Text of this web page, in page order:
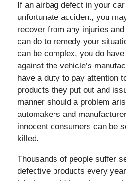
If an airbag defect in your
unfortunate accident, you
recover from any injuries
can do to remedy your
can be complex, you do
against the vehicle’s
have a duty to pay attention
products they put out and
manner should a problem
automakers and
innocent consumers can be
killed.
Thousands of people suffer
defective products every